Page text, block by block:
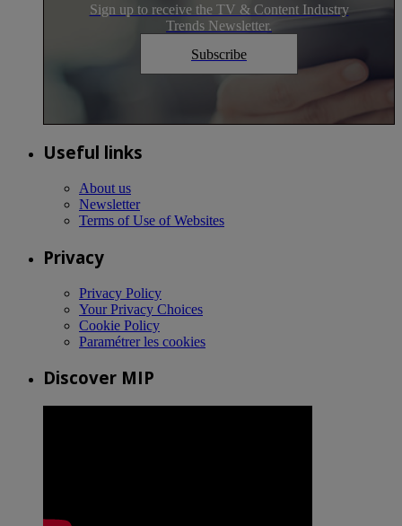
Sign up to receive the TV & Content Industry
Trends Newsletter.
Subscribe
Useful links
About us
Newsletter
Terms of Use of Websites
Privacy
Privacy Policy
Your Privacy Choices
Cookie Policy
Paramétrer les cookies
Discover MIP